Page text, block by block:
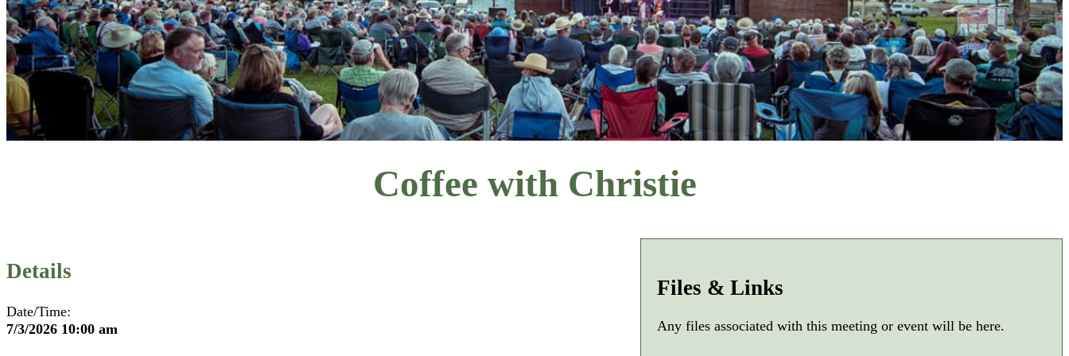
Coffee with Christie
Details
Date/Time:
7/3/2026 10:00 am
Files & Links
Any files associated with this meeting or event will be here.